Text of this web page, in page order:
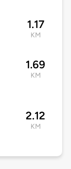
1.17
KM
1.69
KM
2.12
KM